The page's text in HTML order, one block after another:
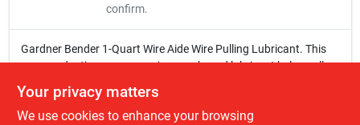
confirm.
Gardner Bender 1-Quart Wire Aide Wire Pulling Lubricant. This
non-conductive, non-corrosive wax-based lubricant helps pull
1QT
Non-conductive
Your privacy matters
We use cookies to enhance your browsing